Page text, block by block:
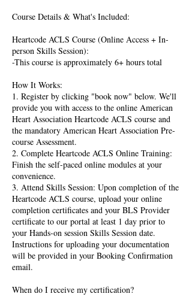
Course Details & What's Included:
Heartcode ACLS Course (Online Access + In-
person Skills Session):
-This course is approximately 6+ hours total
How It Works:
1. Register by clicking "book now" below. We'll
provide you with access to the online American
Heart Association Heartcode ACLS course and
the mandatory American Heart Association Pre-
course Assessment.
2. Complete Heartcode ACLS Online Training:
Finish the self-paced online modules at your
convenience.
3. Attend Skills Session: Upon completion of the
Heartcode ACLS course, upload your online
completion certificates and your BLS Provider
certificate to our portal at least 1 day prior to
your Hands-on session Skills Session date.
Instructions for uploading your documentation
will be provided in your Booking Confirmation
email.
When do I receive my certification?